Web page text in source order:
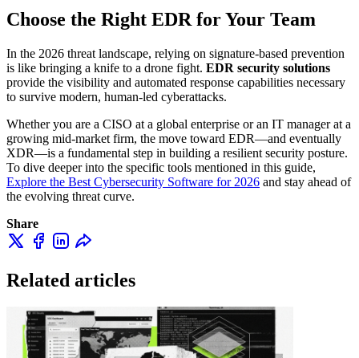
Choose the Right EDR for Your Team
In the 2026 threat landscape, relying on signature-based prevention
is like bringing a knife to a drone fight. EDR security solutions
provide the visibility and automated response capabilities necessary
to survive modern, human-led cyberattacks.
Whether you are a CISO at a global enterprise or an IT manager at a
growing mid-market firm, the move toward EDR—and eventually
XDR—is a fundamental step in building a resilient security posture.
To dive deeper into the specific tools mentioned in this guide,
Explore the Best Cybersecurity Software for 2026 and stay ahead of
the evolving threat curve.
Share
Related articles